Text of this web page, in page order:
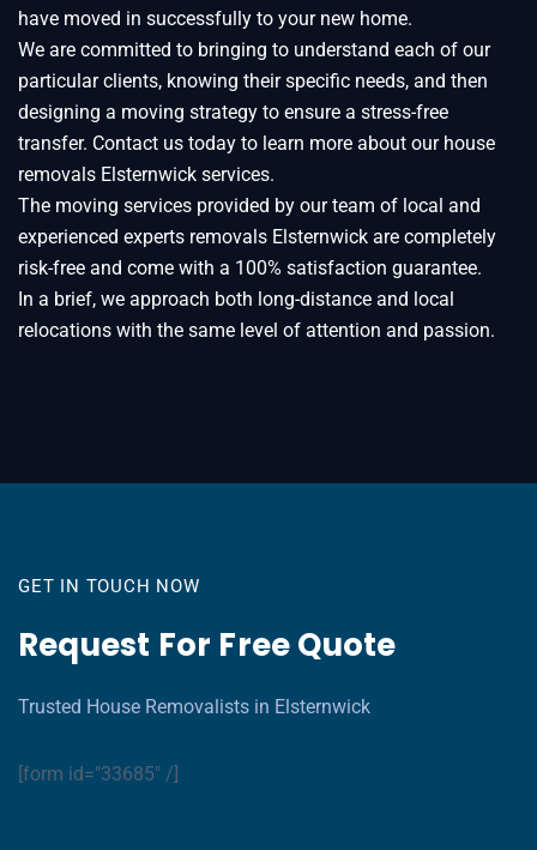
have moved in successfully to your new home.
We are committed to bringing to understand each of our
particular clients, knowing their specific needs, and then
designing a moving strategy to ensure a stress-free
transfer. Contact us today to learn more about our house
removals Elsternwick services.
The moving services provided by our team of local and
experienced experts removals Elsternwick are completely
risk-free and come with a 100% satisfaction guarantee.
In a brief, we approach both long-distance and local
relocations with the same level of attention and passion.
GET IN TOUCH NOW
Request For Free Quote
Trusted House Removalists in Elsternwick
[form id="33685" /]